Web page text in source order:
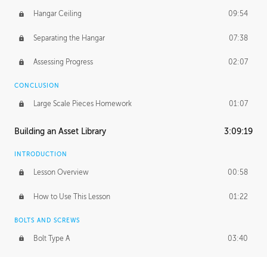
Hangar Ceiling 09:54
Separating the Hangar 07:38
Assessing Progress 02:07
CONCLUSION
Large Scale Pieces Homework 01:07
Building an Asset Library 3:09:19
INTRODUCTION
Lesson Overview 00:58
How to Use This Lesson 01:22
BOLTS AND SCREWS
Bolt Type A 03:40